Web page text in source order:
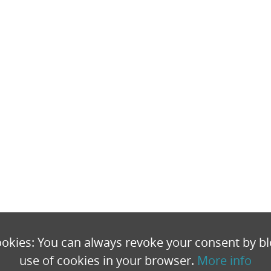
You can always revoke your consent by
use of cookies in your browser. More info